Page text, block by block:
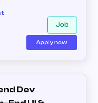
(Long-term)
Job
Apply now
Dev